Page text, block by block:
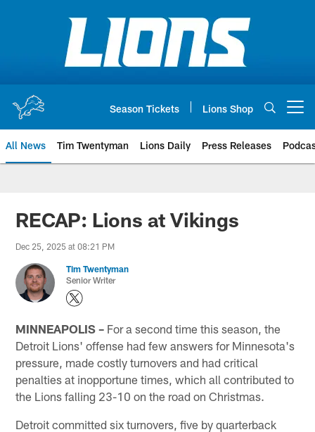
Season Tickets Lions Shop
All News Tim Twentyman Lions Daily Press Releases
RECAP: Lions at Vikings
Dec 25, 2025 at 08:21 PM
Tim Twentyman
Senior Writer
MINNEAPOLIS – For a second time this season, the
Detroit Lions' offense had few answers for Minnesota's
pressure, made costly turnovers and had critical
penalties at inopportune times, which all contributed to
the Lions falling 23-10 on the road on Christmas.
Detroit committed six turnovers, five by quarterback